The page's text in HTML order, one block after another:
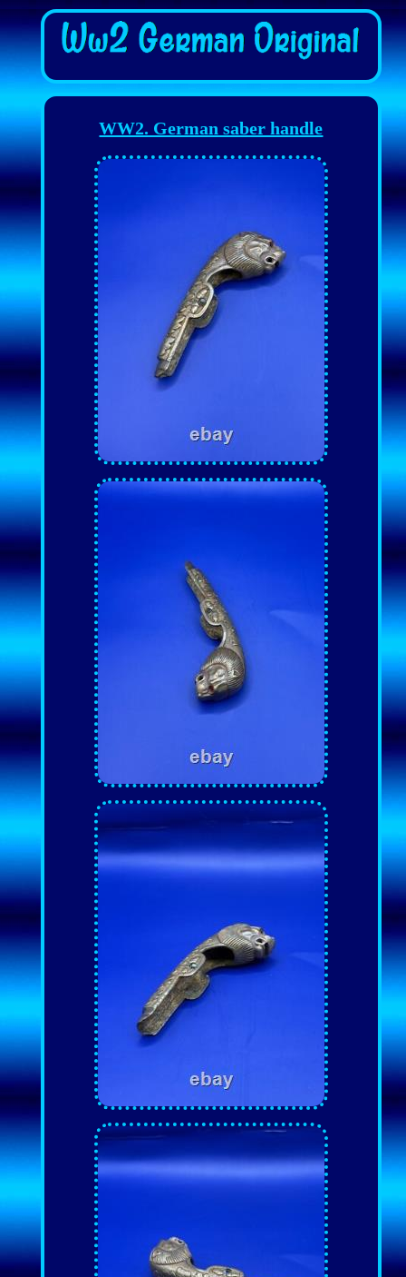
WW2. German saber handle